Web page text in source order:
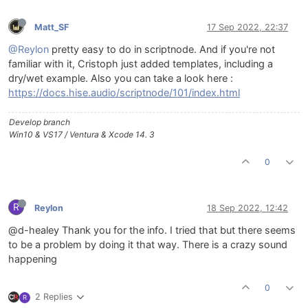
Matt_SF 17 Sep 2022, 22:37
@Reylon pretty easy to do in scriptnode. And if you're not
familiar with it, Cristoph just added templates, including a
dry/wet example. Also you can take a look here :
https://docs.hise.audio/scriptnode/101/index.html
Develop branch
Win10 & VS17 / Ventura & Xcode 14. 3
0
R Reylon 18 Sep 2022, 12:42
@d-healey Thank you for the info. I tried that but there seems
to be a problem by doing it that way. There is a crazy sound
happening
R 2 Replies
0